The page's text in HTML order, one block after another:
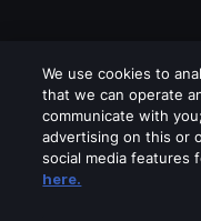
We use cookies to
that we can operate
communicate with
advertising on this or
social media features
here.